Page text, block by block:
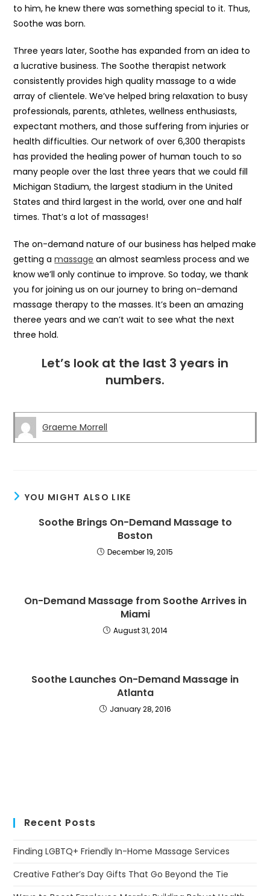
to him, he knew there was something special to it. Thus,
Soothe was born.
Three years later, Soothe has expanded from an idea to
a lucrative business. The Soothe therapist network
consistently provides high quality massage to a wide
array of clientele. We’ve helped bring relaxation to busy
professionals, parents, athletes, wellness enthusiasts,
expectant mothers, and those suffering from injuries or
health difficulties. Our network of over 6,300 therapists
has provided the healing power of human touch to so
many people over the last three years that we could fill
Michigan Stadium, the largest stadium in the United
States and third largest in the world, over one and half
times. That’s a lot of massages!
The on-demand nature of our business has helped make
getting amassage an almost seamless process and we
know we’ll only continue to improve. So today, we thank
you for joining us on our journey to bring on-demand
massage therapy to the masses. It’s been an amazing
theree years and we can’t wait to see what the next
three hold.
Let’s look at the last 3 years in
numbers.
Graeme Morrell
YOU MIGHT ALSO LIKE
Soothe Brings On-Demand Massage to
Boston
December 19, 2015
On-Demand Massage from Soothe Arrives in
Miami
August 31, 2014
Soothe Launches On-Demand Massage in
Atlanta
January 28, 2016
Recent Posts
Finding LGBTQ+ Friendly In-Home Massage Services
Creative Father’s Day Gifts That Go Beyond the Tie